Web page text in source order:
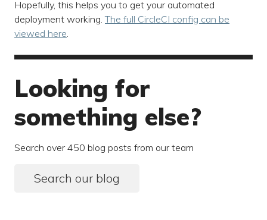
Hopefully, this helps you to get your automated
deployment working.The full CircleCI config can be
viewed here.
Looking for
something else?
Search over 450 blog posts from our team
Search our blog